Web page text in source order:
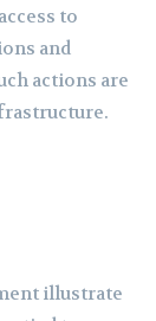
to
and
actions are
illustrate